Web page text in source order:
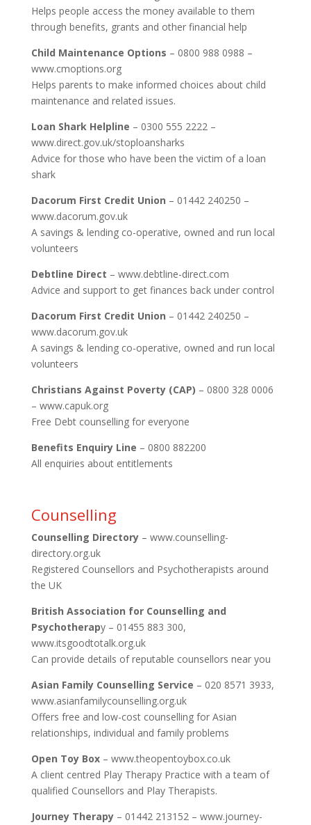
Helps people access the money available to them
through benefits, grants and other financial help
Child Maintenance Options – 0800 988 0988 –
www.cmoptions.org
Helps parents to make informed choices about child
maintenance and related issues.
Loan Shark Helpline – 0300 555 2222 –
www.direct.gov.uk/stoploansharks
Advice for those who have been the victim of a loan
shark
Dacorum First Credit Union – 01442 240250 –
www.dacorum.gov.uk
A savings & lending co-operative, owned and run local
volunteers
Debtline Direct – www.debtline-direct.com
Advice and support to get finances back under control
Dacorum First Credit Union – 01442 240250 –
www.dacorum.gov.uk
A savings & lending co-operative, owned and run local
volunteers
Christians Against Poverty (CAP) – 0800 328 0006
– www.capuk.org
Free Debt counselling for everyone
Benefits Enquiry Line – 0800 882200
All enquiries about entitlements
Counselling
Counselling Directory– www.counselling-
directory.org.uk
Registered Counsellors and Psychotherapists around
the UK
British Association for Counselling and
Psychotherapy – 01455 883 300,
www.itsgoodtotalk.org.uk
Can provide details of reputable counsellors near you
Asian Family Counselling Service – 020 8571 3933,
www.asianfamilycounselling.org.uk
Offers free and low-cost counselling for Asian
relationships, individual and family problems
Open Toy Box– www.theopentoybox.co.uk
A client centred Play Therapy Practice with a team of
qualified Counsellors and Play Therapists.
Journey Therapy– 01442 213152 – www.journey-